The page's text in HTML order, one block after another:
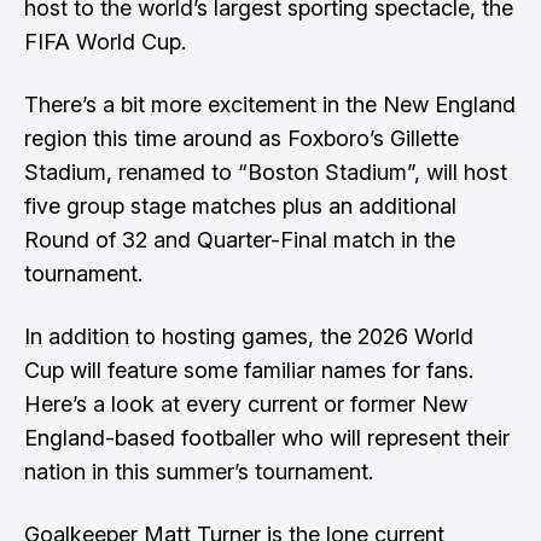
host to the world’s largest sporting spectacle, the
FIFA World Cup.
There’s a bit more excitement in the New England
region this time around as Foxboro’s Gillette
Stadium, renamed to “Boston Stadium”, will host
five group stage matches plus an additional
Round of 32 and Quarter-Final match in the
tournament.
In addition to hosting games, the 2026 World
Cup will feature some familiar names for fans.
Here’s a look at every current or former New
England-based footballer who will represent their
nation in this summer’s tournament.
Goalkeeper Matt Turner is the lone current